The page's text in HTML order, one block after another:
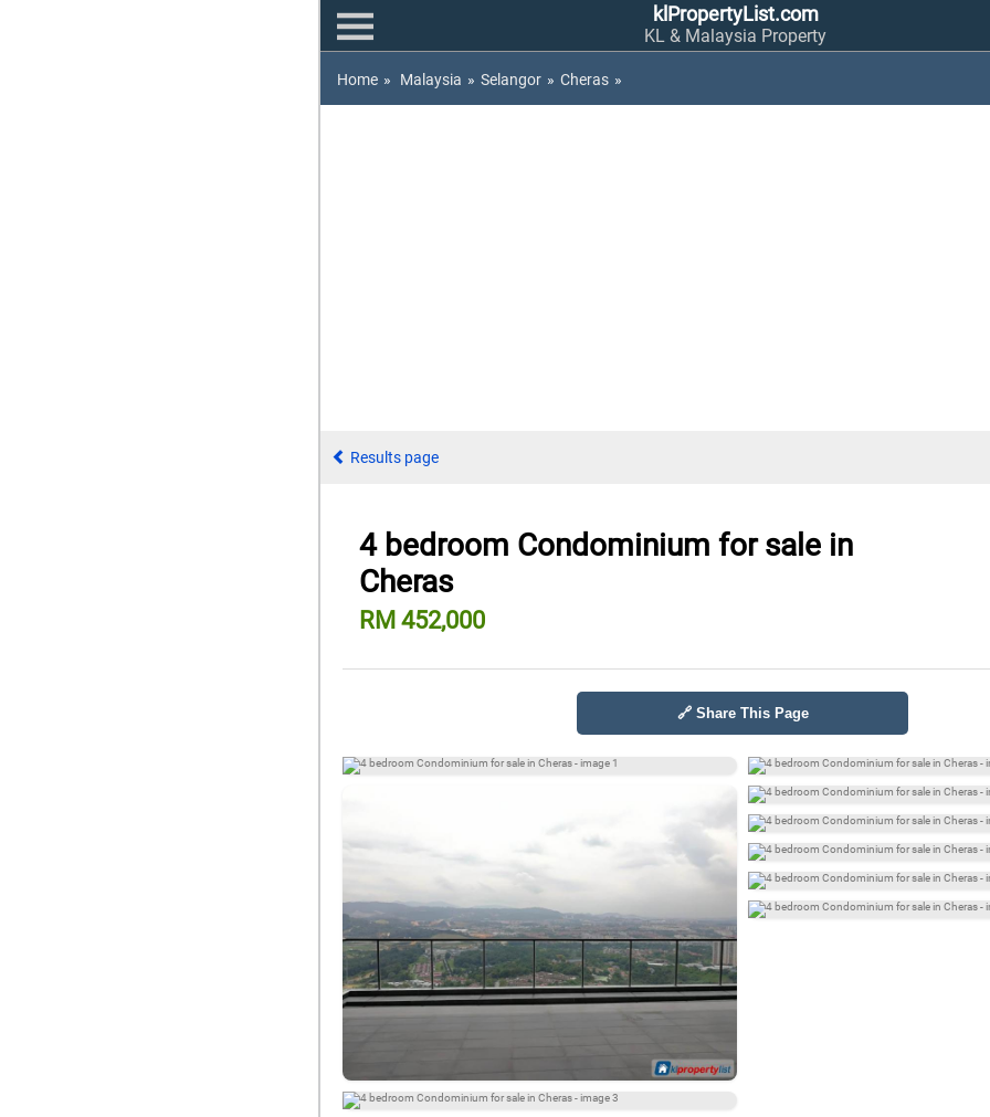
klPropertyList.com
KL & Malaysia Property
Home » Malaysia » Selangor » Cheras »
Results page
4 bedroom Condominium for sale in
Cheras
RM 452,000
🔗 Share This Page